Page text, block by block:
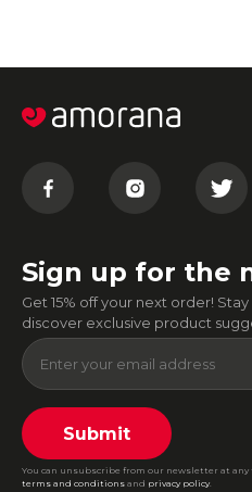
Sign up for the
Get 15% off your next order!
discover exclusive product
Submit
You can unsubscribe from our newsletter at
terms and conditions and privacy policy.